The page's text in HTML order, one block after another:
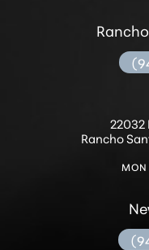
22032
Rancho